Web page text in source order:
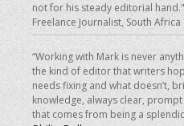
not for his steady editorial hand."
Freelance Journalist, South Africa
“Working with Mark is never
the kind of editor that writers
needs fixing and what doesn’t,
knowledge, always clear,
that comes from being a